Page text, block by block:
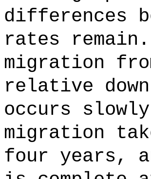
differences
rates
migration
relative
occurs
migration
four years,